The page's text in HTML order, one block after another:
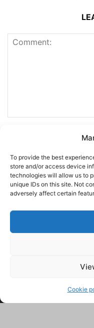
To provide the best
store and/or access device
technologies will allow us to
unique IDs on this site. Not
adversely affect certain
Cookie
This site uses Akismet to